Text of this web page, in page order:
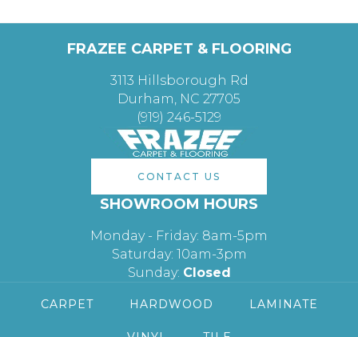
FRAZEE CARPET & FLOORING
3113 Hillsborough Rd
Durham, NC 27705
(919) 246-5129
CONTACT US
SHOWROOM HOURS
Monday - Friday: 8am-5pm
Saturday: 10am-3pm
Sunday: Closed
CARPET HARDWOOD LAMINATE